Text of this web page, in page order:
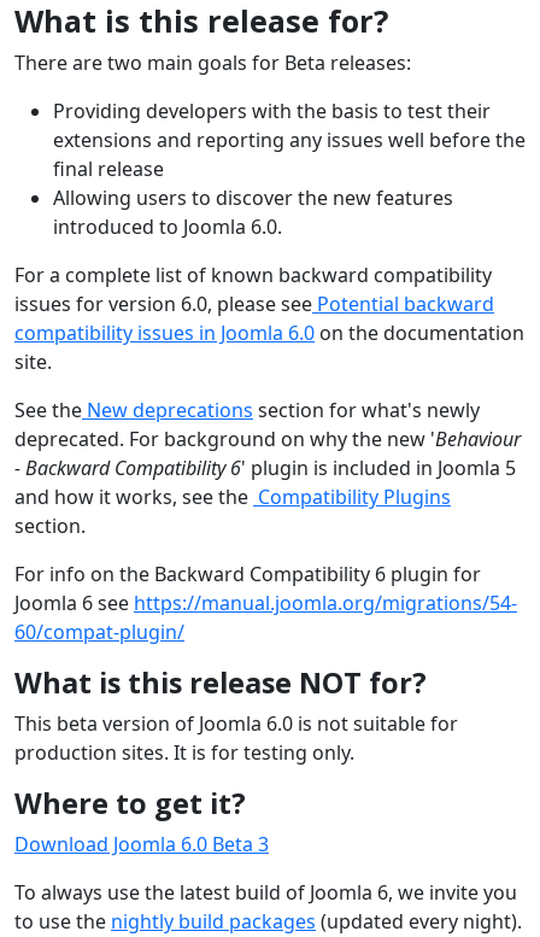
What is this release for?
There are two main goals for Beta releases:
Providing developers with the basis to test their
extensions and reporting any issues well before the
final release
Allowing users to discover the new features
introduced to Joomla 6.0.
For a complete list of known backward compatibility
issues for version 6.0, please see Potential backward
compatibility issues in Joomla 6.0 on the documentation
site.
See the New deprecations section for what's newly
deprecated. For background on why the new 'Behaviour
- Backward Compatibility 6' plugin is included in Joomla 5
and how it works, see the Compatibility Plugins
section.
For info on the Backward Compatibility 6 plugin for
Joomla 6 see https://manual.joomla.org/migrations/54-
60/compat-plugin/
What is this release NOT for?
This beta version of Joomla 6.0 is not suitable for
production sites. It is for testing only.
Where to get it?
Download Joomla 6.0 Beta 3
To always use the latest build of Joomla 6, we invite you
to use the nightly build packages (updated every night).